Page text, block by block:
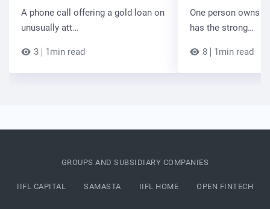
A phone call offering a gold loan on
unusually att…
3 1min read
One person owns
has the strong…
8 1min read
GROUPS AND SUBSIDIARY COMPANIES
IIFL CAPITAL SAMASTA IIFL HOME OPEN FINTECH